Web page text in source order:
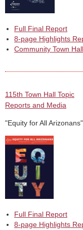
Full Final Report
8-page Highlights
Community Town
115th Town Hall Topic
Reports and Media
"Equity for All Arizonans"
Full Final Report
8-page Highlights